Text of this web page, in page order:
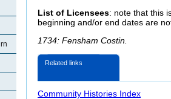
List of Licensees: note that this
beginning and/or end dates are
1734: Fensham Costin.
Related links
Community Histories Index